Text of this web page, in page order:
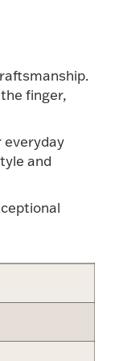
finger,
everyday
and